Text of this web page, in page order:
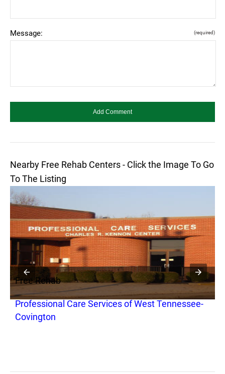
Message: (required)
Nearby Free Rehab Centers - Click the Image To Go
To The Listing
Free Rehab
Professional Care Services of West Tennessee-
Covington